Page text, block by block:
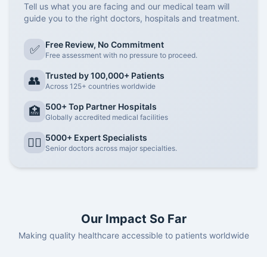
Tell us what you are facing and our medical team will
guide you to the right doctors, hospitals and treatment.
✅ Free Review, No Commitment
Free assessment with no pressure to proceed.
👥 Trusted by 100,000+ Patients
Across 125+ countries worldwide
🏥 500+ Top Partner Hospitals
Globally accredited medical facilities
👨‍⚕️ 5000+ Expert Specialists
Senior doctors across major specialties.
Our Impact So Far
Making quality healthcare accessible to patients worldwide